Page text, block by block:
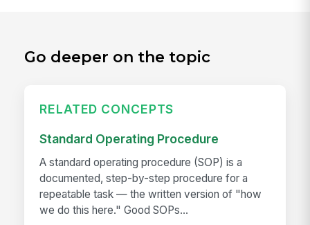
Go deeper on the topic
RELATED CONCEPTS
Standard Operating Procedure
A standard operating procedure (SOP) is a
documented, step-by-step procedure for a
repeatable task — the written version of "how
we do this here." Good SOPs...